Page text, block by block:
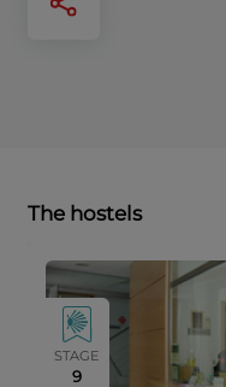
The hostels
STAGE
9